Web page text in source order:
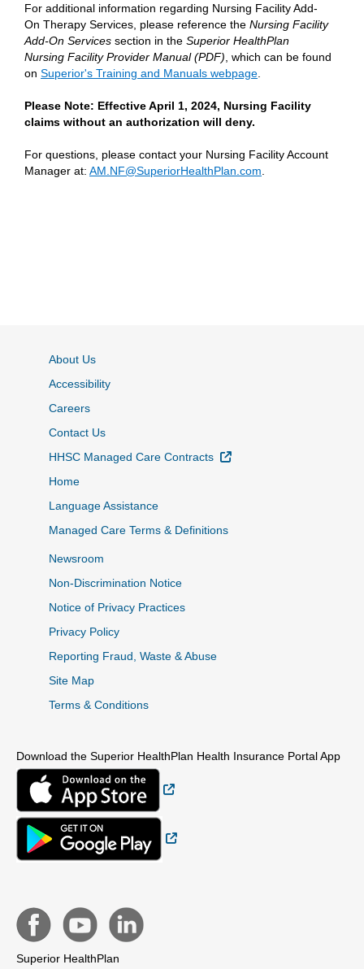
For additional information regarding Nursing Facility Add-
On Therapy Services, please reference the Nursing Facility
Add-On Services section in the Superior HealthPlan
Nursing Facility Provider Manual (PDF) , which can be found
on Superior's Training and Manuals webpage
Please Note: Effective April 1, 2024, Nursing Facility
claims without an authorization will deny.
For questions, please contact your Nursing Facility Account
Manager at: AM.NF@SuperiorHealthPlan.com
About Us
Accessibility
Careers
Contact Us
HHSC Managed Care Contracts
External Link
Home
Language Assistance
Managed Care Terms & Definitions
Newsroom
Non-Discrimination Notice
Notice of Privacy Practices
Privacy Policy
Reporting Fraud, Waste & Abuse
Site Map
Terms & Conditions
Download the Superior HealthPlan Health Insurance Portal App
Superior HealthPlan